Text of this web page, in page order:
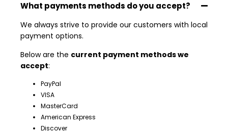
What payments methods do you accept?
We always strive to provide our customers with local
payment options.
Below are the current payment methods we
accept:
PayPal
VISA
MasterCard
American Express
Discover